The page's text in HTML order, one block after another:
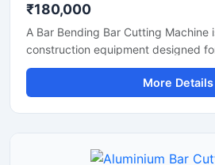
₹180,000
A Bar Bending Bar Cutting Machine
construction equipment designed
and cutting of TMT bars,
metal rods used in construction and
projects. This dual-purpose
duty system.
More Details